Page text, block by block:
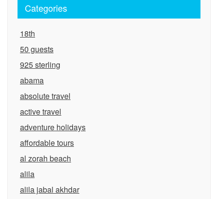
Categories
18th
50 guests
925 sterling
abama
absolute travel
active travel
adventure holidays
affordable tours
al zorah beach
alila
alila jabal akhdar